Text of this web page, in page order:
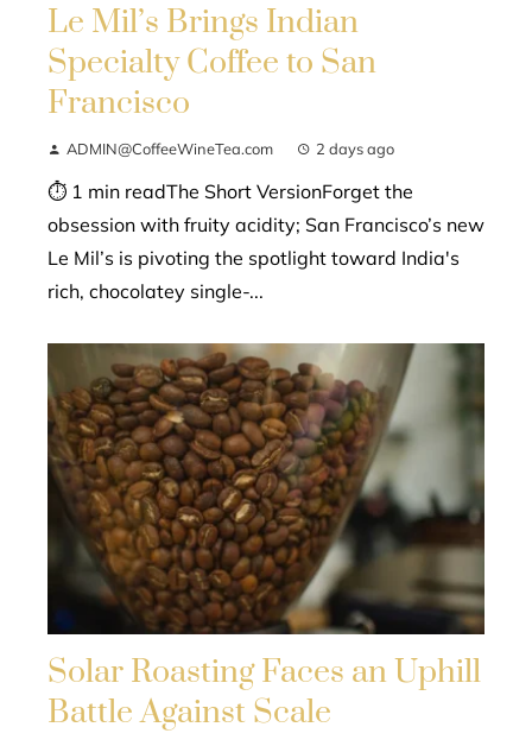
Le Mil’s Brings Indian
Specialty Coffee to San
Francisco
ADMIN@CoffeeWineTea.com 2 days ago
⏱ 1 min readThe Short VersionForget the
obsession with fruity acidity; San Francisco’s new
Le Mil’s is pivoting the spotlight toward India's
rich, chocolatey single-...
Solar Roasting Faces an Uphill
Battle Against Scale